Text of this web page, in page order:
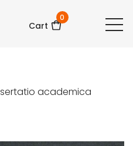
Cart
0
academica